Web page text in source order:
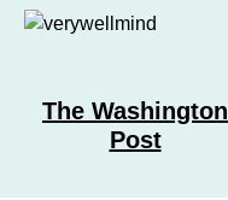
The Washington
Post